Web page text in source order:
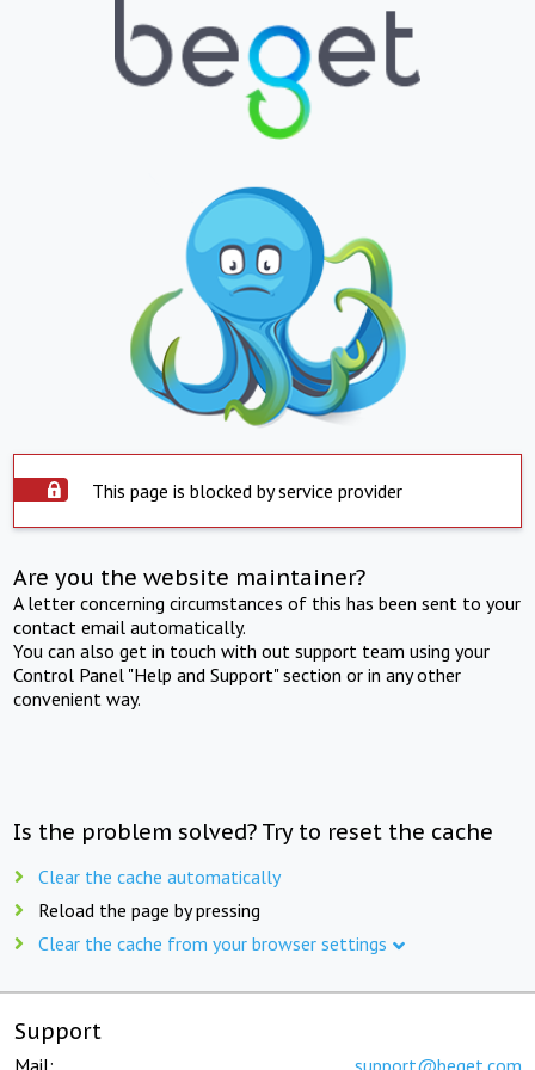
This page is blocked by service provider
Are you the website maintainer?
A letter concerning circumstances of this has been sent to your
contact email automatically.
You can also get in touch with out support team using your
Control Panel "Help and Support" section or in any other
convenient way.
Is the problem solved? Try to reset the cache
Clear the cache automatically
Reload the page by pressing
Clear the cache from your browser settings
Support
Mail: support@beget.com